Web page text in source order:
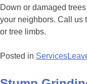
Down or damaged
your neighbors. Call us
or tree limbs.
Posted in Services